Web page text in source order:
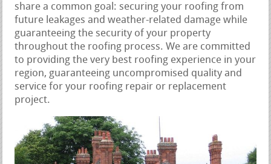
share a common goal: securing your roofing from
future leakages and weather-related damage while
guaranteeing the security of your property
throughout the roofing process. We are committed
to providing the very best roofing experience in your
region, guaranteeing uncompromised quality and
service for your roofing repair or replacement
project.